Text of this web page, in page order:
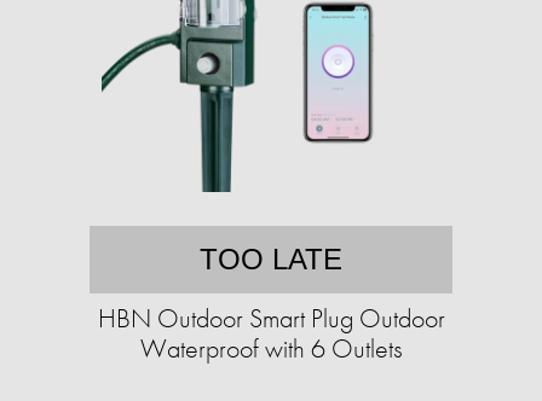
TOO LATE
HBN Outdoor Smart Plug Outdoor
Waterproof with 6 Outlets